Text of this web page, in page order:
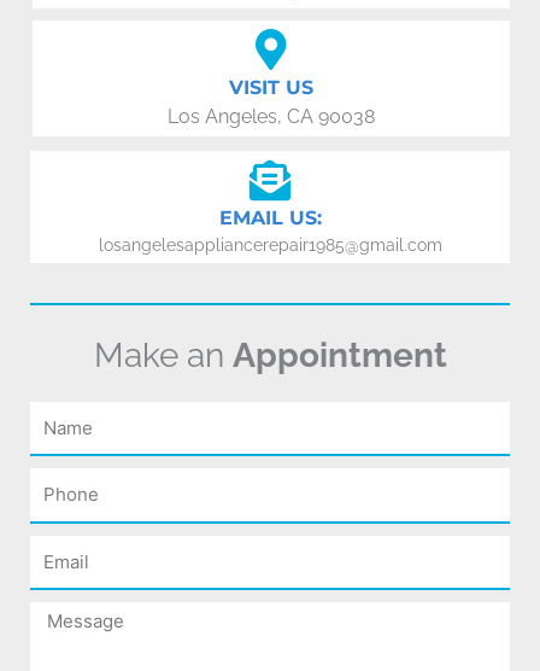
VISIT US
Los Angeles, CA 90038
EMAIL US:
losangelesappliancerepair1985@gmail.com
Make an Appointment
Name
Phone
Email
Message